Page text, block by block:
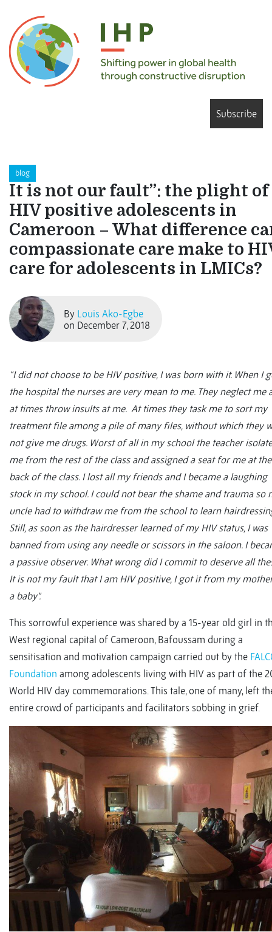
Subscribe
blog
It is not our fault”: the plight of
HIV positive adolescents in
Cameroon – What difference
compassionate care make to
care for adolescents in LMICs?
By Louis Ako-Egbe
on December 7, 2018
“I did not choose to be HIV positive, I was born with it. When I
the hospital the nurses are very mean to me. They neglect me
at times throw insults at me. At times they task me to sort my
treatment file among a pile of many files, without which they
not give me drugs. Worst of all in my school the teacher
me from the rest of the class and assigned a seat for me at the
back of the class. I lost all my friends and I became a laughing
stock in my school. I could not bear the shame and trauma so
uncle had to withdraw me from the school to learn
Still, as soon as the hairdresser learned of my HIV status, I was
banned from using any needle or scissors in the saloon. I
a passive observer. What wrong did I commit to deserve all
It is not my fault that I am HIV positive, I got it from my
a baby”.
This sorrowful experience was shared by a 15-year old girl in
West regional capital of Cameroon, Bafoussam during a
sensitisation and motivation campaign carried out by the
Foundation among adolescents living with HIV as part of the
World HIV day commemorations. This tale, one of many, left
entire crowd of participants and facilitators sobbing in grief.